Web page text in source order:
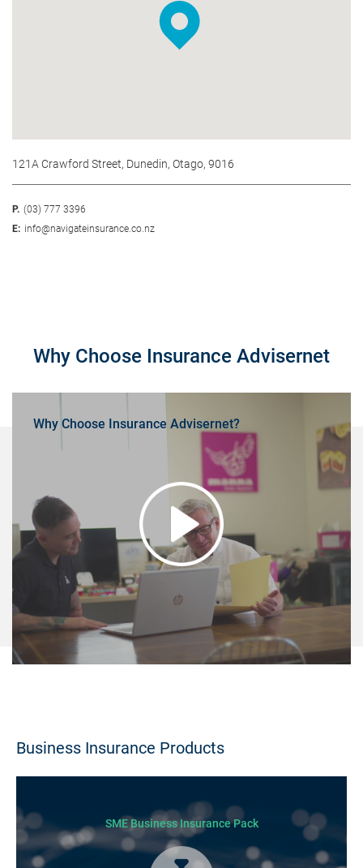
121A Crawford Street, Dunedin, Otago, 9016
P. (03) 777 3396
E: info@navigateinsurance.co.nz
Why Choose Insurance Advisernet
Why Choose Insurance Advisernet?
Business Insurance Products
SME Business Insurance Pack